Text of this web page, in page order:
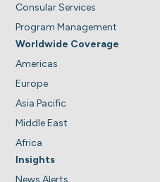
Consular Services
Program Management
Worldwide Coverage
Americas
Europe
Asia Pacific
Middle East
Africa
Insights
News Alerts